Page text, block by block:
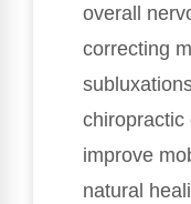
overall
correcting
chiropractic
improve
natural